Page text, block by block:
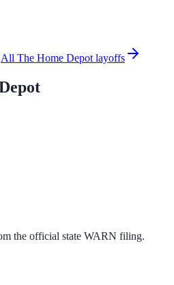
All The Home Depot layoffs
the official state WARN filing.